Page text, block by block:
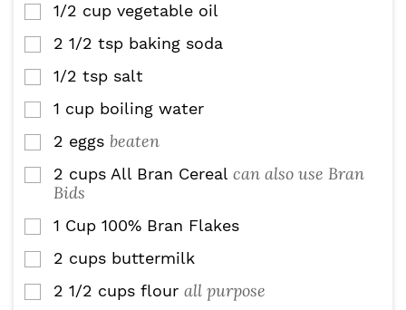
▢
1/2 cup vegetable oil
▢
2 1/2 tsp baking soda
▢
1/2 tsp salt
▢
1 cup boiling water
▢
2 eggs beaten
▢
2 cups All Bran Cereal can also use Bran
Bids
▢
1 Cup 100% Bran Flakes
▢
2 cups buttermilk
▢
2 1/2 cups flour all purpose